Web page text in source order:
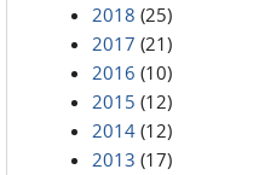
2018 (25)
2017 (21)
2016 (10)
2015 (12)
2014 (12)
2013 (17)